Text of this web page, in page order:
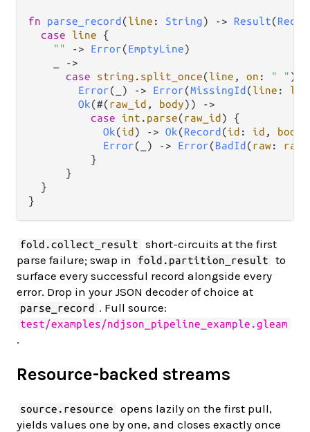
fn parse_record (line : String) -> Result(
case
line {
""
-> Error(EmptyLine)
->
case
string . split_once(line , on : " " ) {
Error(_) -> Error(MissingId (line :
Ok(#(raw_id , body))
->
case
int . parse(raw_id ) {
Ok(id ) -> Ok(Record (id : id , body
Error(_) -> Error(BadId (raw:
          }
      }
  }
fold.collect_result
short-circuits at the first
parse failure; swap in
fold.partition_result
to
surface every successful record alongside every
error. Drop in your JSON decoder of choice at
parse_record . Full source:
test/examples/ndjson_pipeline_example.gleam
.
Resource-backed streams
source.resource
opens lazily on the first pull,
yields values one by one, and closes exactly once